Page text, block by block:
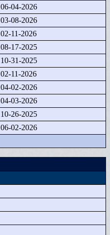
06-04-2026
03-08-2026
02-11-2026
08-17-2025
10-31-2025
02-11-2026
04-02-2026
04-03-2026
10-26-2025
06-02-2026